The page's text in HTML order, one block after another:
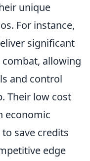
unique
For instance,
significant
allowing
and control
Their low cost
economic
save credits
edge